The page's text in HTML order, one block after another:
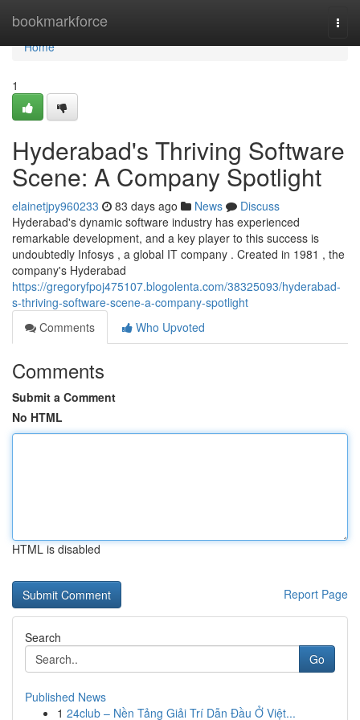
bookmarkforce
Home
Home
1
Hyderabad's Thriving Software
Scene: A Company Spotlight
elainetjpy960233 83 days ago News
Discuss
Hyderabad's dynamic software industry has experienced
remarkable development, and a key player to this success is
undoubtedly Infosys , a global IT company . Created in 1981 , the
company's Hyderabad
https://gregoryfpoj475107.blogolenta.com/38325093/hyderabad-
s-thriving-software-scene-a-company-spotlight
Comments
Who Upvoted
Comments
Submit a Comment
No HTML
HTML is disabled
Report Page
Search
Go
Published News
1 24club – Nền Tảng Giải Trí Dẫn Đầu Ở Việt...